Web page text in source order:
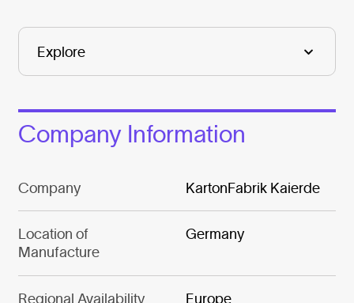
Company Information
Company KartonFabrik Kaierde
Location of
Manufacture
Germany
Regional Availability Europe